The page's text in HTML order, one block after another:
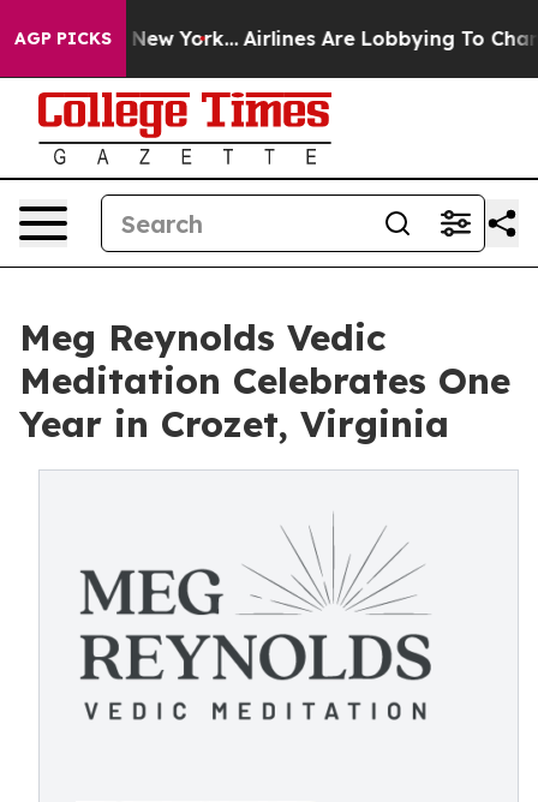
AGP PICKS
New York... Airlines Are Lobbying To Change
Meg Reynolds Vedic
Meditation Celebrates One
Year in Crozet, Virginia